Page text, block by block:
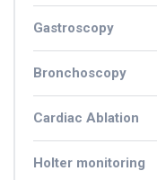
Gastroscopy
Bronchoscopy
Cardiac Ablation
Holter monitoring